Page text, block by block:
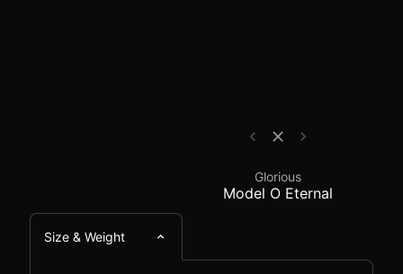
Glorious
Model O Eternal
Size & Weight